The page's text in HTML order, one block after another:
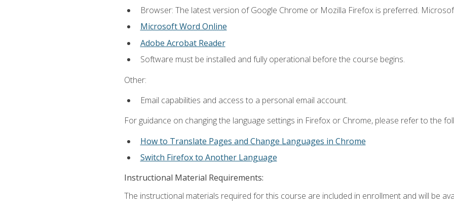
Browser: The latest version of Google Chrome or Mozilla Firefox is preferred.
Microsoft Word Online
Adobe Acrobat Reader
Software must be installed and fully operational before the course begins.
Other:
Email capabilities and access to a personal email account.
For guidance on changing the language settings in Firefox or Chrome, please refer to the
How to Translate Pages and Change Languages in Chrome
Switch Firefox to Another Language
Instructional Material Requirements:
The instructional materials required for this course are included in enrollment and will be